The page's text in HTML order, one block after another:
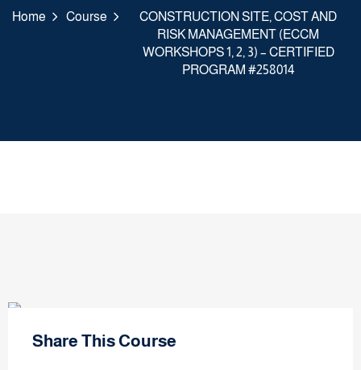
Home Course
CONSTRUCTION SITE, COST AND
RISK MANAGEMENT (ECCM
WORKSHOPS 1, 2, 3) – CERTIFIED
PROGRAM #258014
Share This Course